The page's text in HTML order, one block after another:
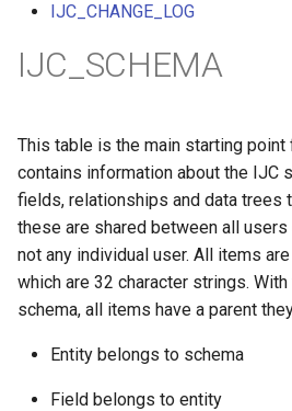
IJC_CHANGE_LOG
IJC_SCHEMA
This table is the main starting point
contains information about the IJC
fields, relationships and data trees
these are shared between all
not any individual user. All items
which are 32 character strings.
schema, all items have a parent
Entity belongs to schema
Field belongs to entity